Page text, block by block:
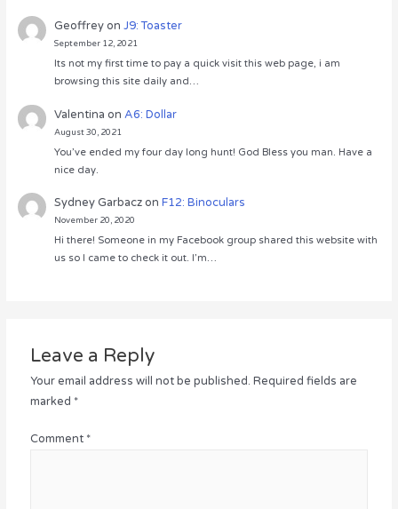
GeoffreyonJ9: Toaster
September 12, 2021
Its not my first time to pay a quick visit this web page, i am
browsing this site daily and…
Valentina onA6: Dollar
August 30, 2021
You’ve ended my four day long hunt! God Bless you man. Have a
nice day.
Sydney GarbaczonF12: Binoculars
November 20, 2020
Hi there! Someone in my Facebook group shared this website with
us so I came to check it out. I’m…
Leave a Reply
Your email address will not be published. Required fields are
marked *
Comment *